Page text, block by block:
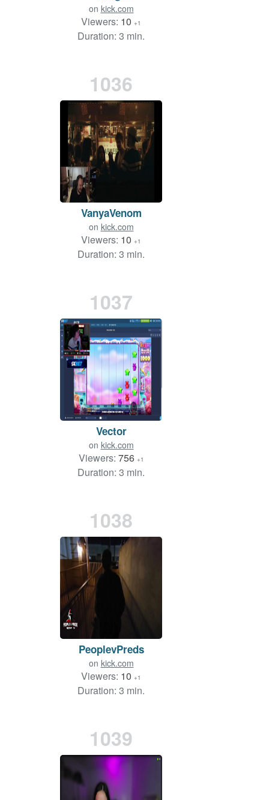
on kick.com
Viewers: 10 +1
Duration: 3 min.
1036
VanyaVenom
on kick.com
Viewers: 10 +1
Duration: 3 min.
1037
Vector
on kick.com
Viewers: 756 +1
Duration: 3 min.
1038
PeoplevPreds
on kick.com
Viewers: 10 +1
Duration: 3 min.
1039